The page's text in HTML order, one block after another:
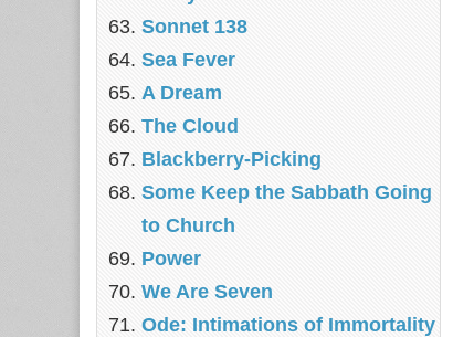
Sonnet 138
Sea Fever
A Dream
The Cloud
Blackberry-Picking
Some Keep the Sabbath Going
to Church
Power
We Are Seven
Ode: Intimations of Immortality